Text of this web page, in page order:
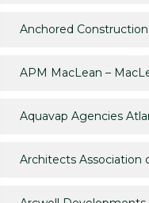
Anchored
APM MacLean –
Aquavap Agencies
Architects Association